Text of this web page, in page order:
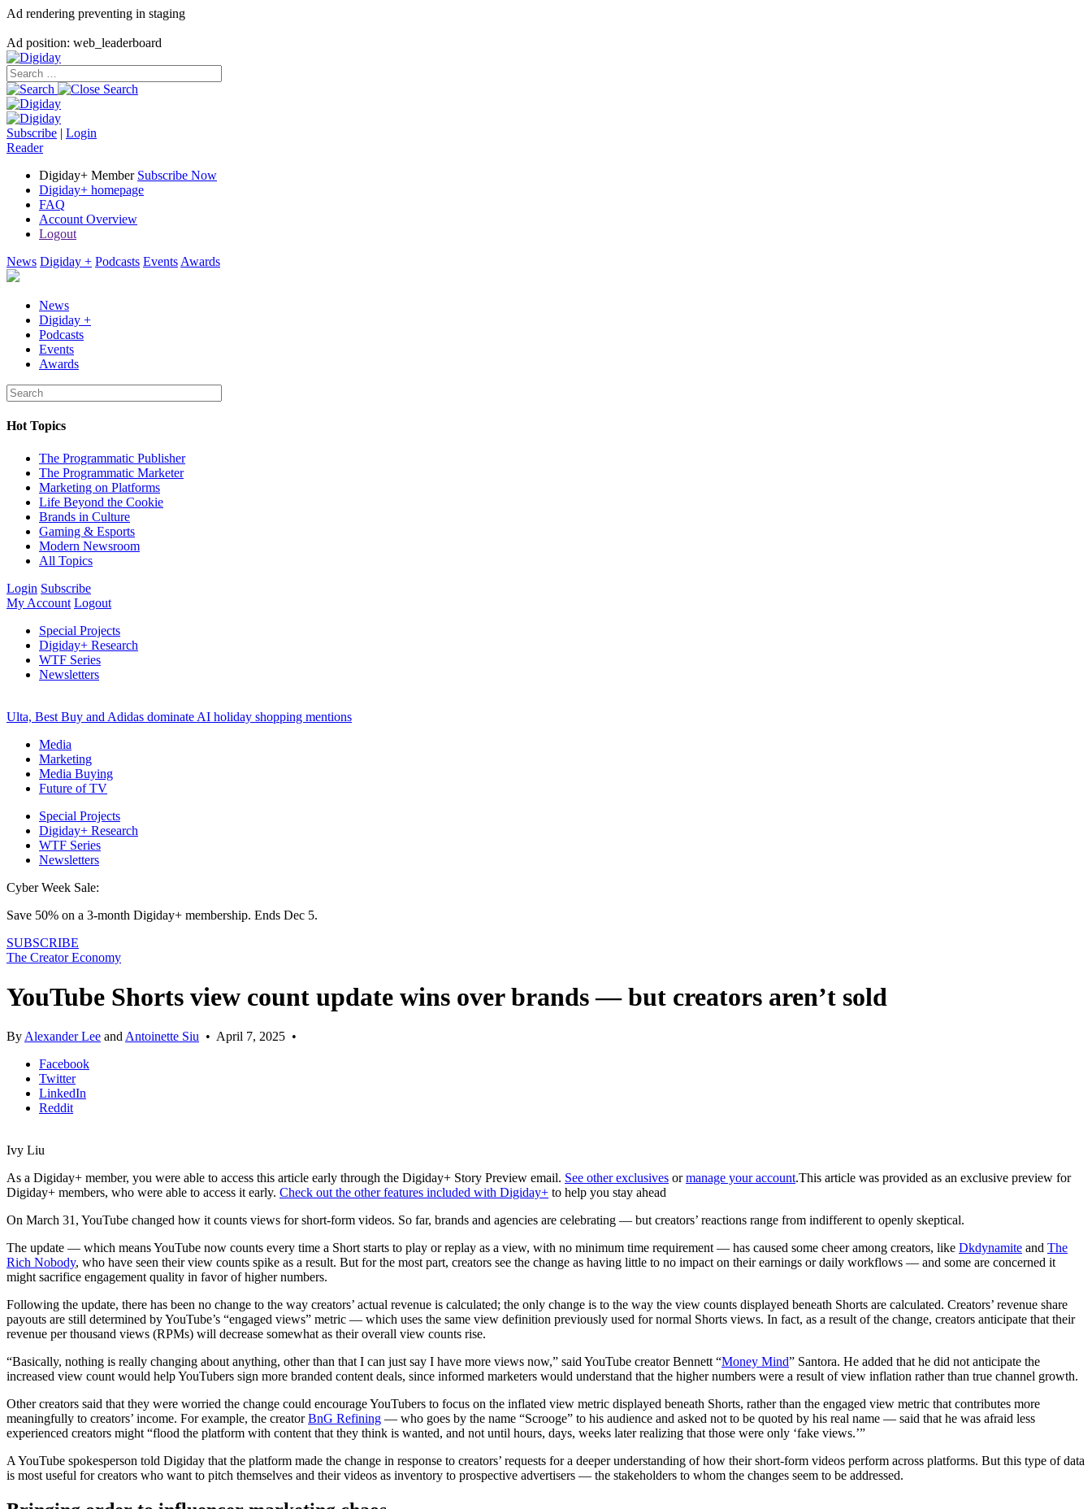
Ad rendering preventing in staging
Ad position: web_leaderboard
Subscribe | Login
Reader
Digiday+ Member Subscribe Now
Digiday+ homepage
FAQ
Account Overview
Logout
News Digiday + Podcasts Events Awards
News
Digiday +
Podcasts
Events
Awards
Hot Topics
The Programmatic Publisher
The Programmatic Marketer
Marketing on Platforms
Life Beyond the Cookie
Brands in Culture
Gaming & Esports
Modern Newsroom
All Topics
Login Subscribe
My Account Logout
Special Projects
Digiday+ Research
WTF Series
Newsletters
Ulta, Best Buy and Adidas dominate AI holiday shopping mentions
Media
Marketing
Media Buying
Future of TV
Special Projects
Digiday+ Research
WTF Series
Newsletters
Cyber Week Sale:
Save 50% on a 3-month Digiday+ membership. Ends Dec 5.
SUBSCRIBE
The Creator Economy
YouTube Shorts view count update wins over brands — but creators aren’t sold
ByAlexander Lee andAntoinette Siu • April 7, 2025 •
Facebook
Twitter
LinkedIn
Reddit
Ivy Liu
As a Digiday+ member, you were able to access this article early through the Digiday+ Story Preview email. See other exclusives ormanage your account.This article was provided as an exclusive preview for
Digiday+ members, who were able to access it early. Check out the other features included with Digiday+ to help you stay ahead
On March 31, YouTube changed how it counts views for short-form videos. So far, brands and agencies are celebrating — but creators’ reactions range from indifferent to openly skeptical.
The update — which means YouTube now counts every time a Short starts to play or replay as a view, with no minimum time requirement — has caused some cheer among creators, like Dkdynamite and The
Rich Nobody, who have seen their view counts spike as a result. But for the most part, creators see the change as having little to no impact on their earnings or daily workflows — and some are concerned it
might sacrifice engagement quality in favor of higher numbers.
Following the update, there has been no change to the way creators’ actual revenue is calculated; the only change is to the way the view counts displayed beneath Shorts are calculated. Creators’ revenue share
payouts are still determined by YouTube’s “engaged views” metric — which uses the same view definition previously used for normal Shorts views. In fact, as a result of the change, creators anticipate that their
revenue per thousand views (RPMs) will decrease somewhat as their overall view counts rise.
“Basically, nothing is really changing about anything, other than that I can just say I have more views now,” said YouTube creator Bennett “Money Mind” Santora. He added that he did not anticipate the
increased view count would help YouTubers sign more branded content deals, since informed marketers would understand that the higher numbers were a result of view inflation rather than true channel growth.
Other creators said that they were worried the change could encourage YouTubers to focus on the inflated view metric displayed beneath Shorts, rather than the engaged view metric that contributes more
meaningfully to creators’ income. For example, the creatorBnG Refining — who goes by the name “Scrooge” to his audience and asked not to be quoted by his real name — said that he was afraid less
experienced creators might “flood the platform with content that they think is wanted, and not until hours, days, weeks later realizing that those were only ‘fake views.’”
A YouTube spokesperson told Digiday that the platform made the change in response to creators’ requests for a deeper understanding of how their short-form videos perform across platforms. But this type of data
is most useful for creators who want to pitch themselves and their videos as inventory to prospective advertisers — the stakeholders to whom the changes seem to be addressed.